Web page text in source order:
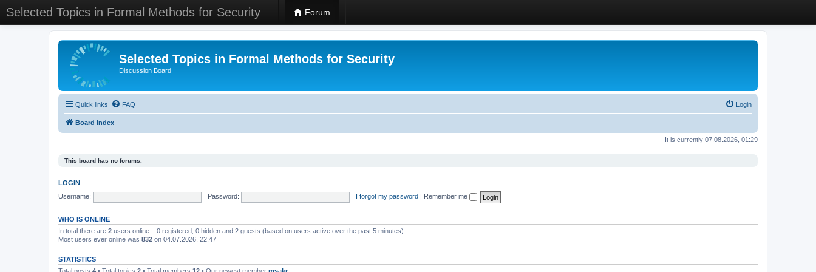
Selected Topics in Formal Methods for Security Forum
Selected Topics in Formal Methods for Security
Discussion Board
Quick links FAQ Login
Board index
It is currently 07.08.2026, 01:29
This board has no forums.
LOGIN
Username:
Password: I forgot my password Remember me
WHO IS ONLINE
In total there are 2 users online :: 0 registered, 0 hidden and 2 guests (based on users active over the past 5 minutes)
Most users ever online was 832 on 04.07.2026, 22:47
STATISTICS
Total posts 4 • Total topics 2 • Total members 12 • Our newest member msakr